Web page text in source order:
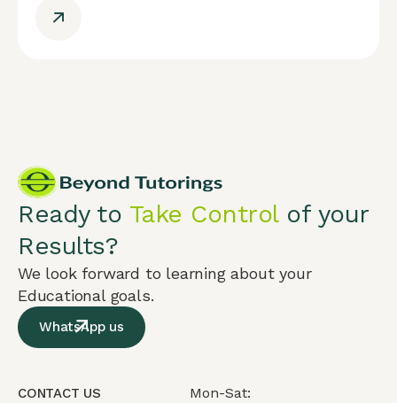
Ready to Take Controlof your
Results?
We look forward to learning about your
Educational goals.
WhatsApp us
CONTACT US
Mon-Sat: